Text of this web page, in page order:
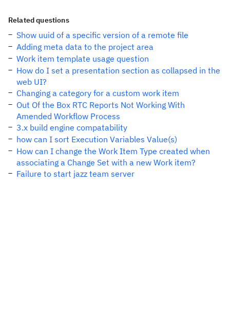
Related questions
Show uuid of a specific version of a remote file
Adding meta data to the project area
Work item template usage question
How do I set a presentation section as collapsed in the
web UI?
Changing a category for a custom work item
Out Of the Box RTC Reports Not Working With
Amended Workflow Process
3.x build engine compatability
how can I sort Execution Variables Value(s)
How can I change the Work Item Type created when
associating a Change Set with a new Work item?
Failure to start jazz team server